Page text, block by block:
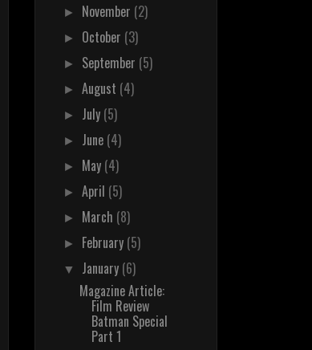
► November (2)
► October (3)
► September (5)
►August (4)
► July (5)
► June (4)
► May (4)
►April (5)
► March (8)
► February (5)
▼ January (6)
Magazine Article:
Film Review
Batman Special
Part 1